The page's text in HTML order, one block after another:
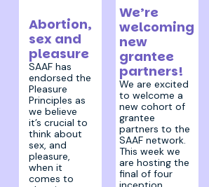
Abortion,
sex and
pleasure
SAAF has
endorsed the
Pleasure
Principles as
we believe
it’s crucial to
think about
sex, and
pleasure,
when it
comes to
We’re
welcoming
new
grantee
partners!
We are excited
to welcome a
new cohort of
grantee
partners to the
SAAF network.
This week we
are hosting the
final of four